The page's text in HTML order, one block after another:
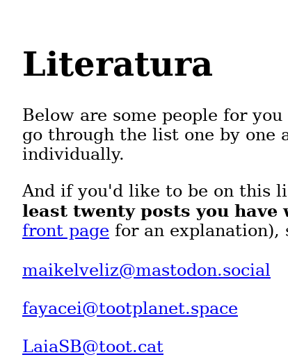
Literatura
Below are some people for
go through the list one by one
individually.
And if you'd like to be on this
least twenty posts you
front page for an explanation),
maikelveliz@mastodon.social
fayacei@tootplanet.space
LaiaSB@toot.cat